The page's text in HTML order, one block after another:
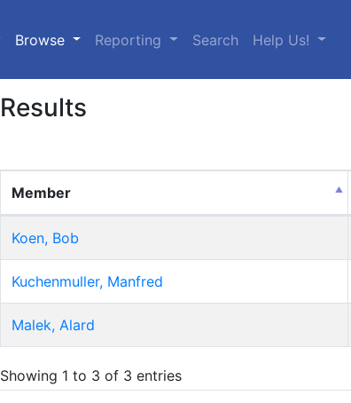
Browse (current)
Reporting Search Help Us!
Results
Member
Koen, Bob
Kuchenmuller, Manfred
Malek, Alard
Showing 1 to 3 of 3 entries